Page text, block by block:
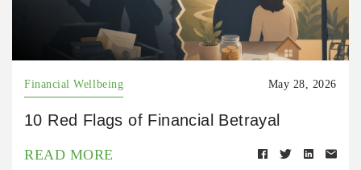
Financial Wellbeing May 28, 2026
10 Red Flags of Financial Betrayal
READ MORE